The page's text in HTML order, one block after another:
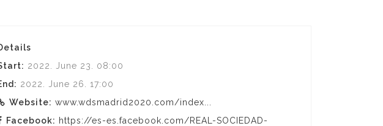
2022. June 23. 08:00
2022. June 26. 17:00
Website: www.wdsmadrid2020.com/index...
Facebook: https://es-es.facebook.com/REAL-SOCIEDAD-